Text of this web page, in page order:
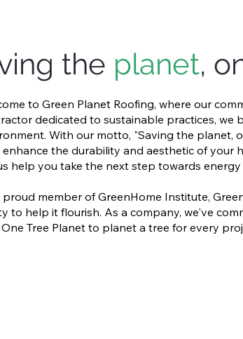
the planet,
to Green Planet Roofing, where our
dedicated to sustainable practices, we
With our motto, "Saving the planet,
the durability and aesthetic of your
help you take the next step towards
proud member of GreenHome Institute,
to help it flourish. As a company, we've
Tree Planet to planet a tree for every